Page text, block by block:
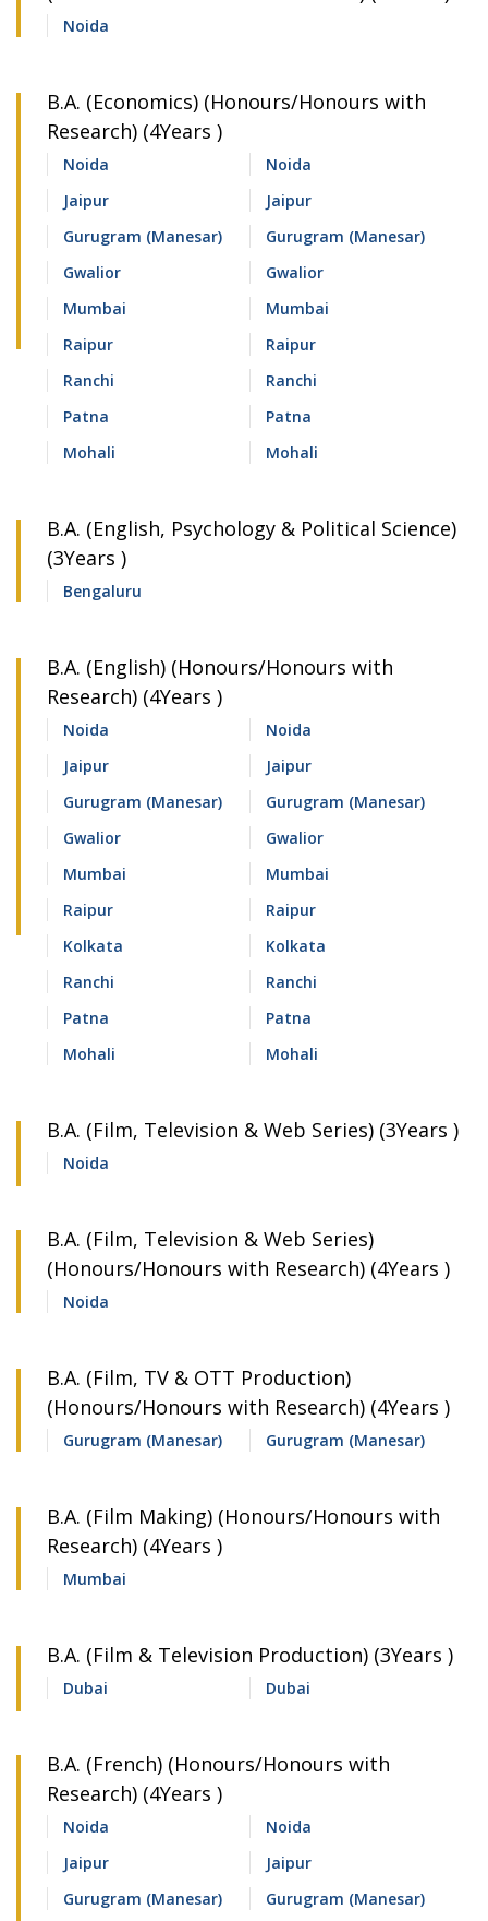
Noida
B.A. (Economics) (Honours/Honours with
Research) (4Years )
Noida
Noida
Jaipur
Jaipur
Gurugram (Manesar)
Gurugram (Manesar)
Gwalior
Gwalior
Mumbai
Mumbai
Raipur
Raipur
Ranchi
Ranchi
Patna
Patna
Mohali
Mohali
B.A. (English, Psychology & Political Science)
(3Years )
Bengaluru
B.A. (English) (Honours/Honours with
Research) (4Years )
Noida
Noida
Jaipur
Jaipur
Gurugram (Manesar)
Gurugram (Manesar)
Gwalior
Gwalior
Mumbai
Mumbai
Raipur
Raipur
Kolkata
Kolkata
Ranchi
Ranchi
Patna
Patna
Mohali
Mohali
B.A. (Film, Television & Web Series) (3Years )
Noida
B.A. (Film, Television & Web Series)
(Honours/Honours with Research) (4Years )
Noida
B.A. (Film, TV & OTT Production)
(Honours/Honours with Research) (4Years )
Gurugram (Manesar) Gurugram (Manesar)
B.A. (Film Making) (Honours/Honours with
Research) (4Years )
Mumbai
B.A. (Film & Television Production) (3Years )
Dubai Dubai
B.A. (French) (Honours/Honours with
Research) (4Years )
Noida
Noida
Jaipur
Jaipur
Gurugram (Manesar)
Gurugram (Manesar)